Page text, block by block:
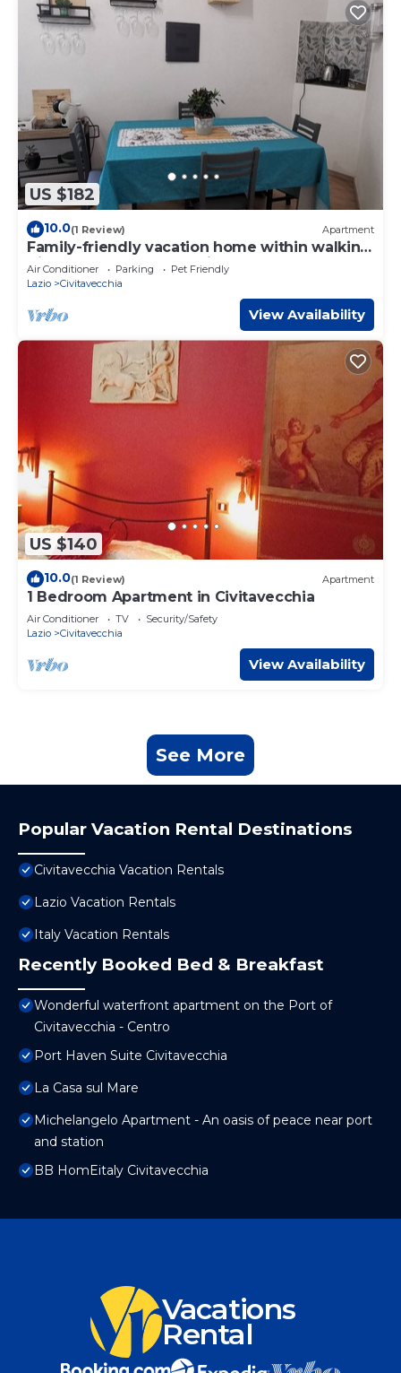
US $182
10.0(1 Review) Apartment
Family-friendly vacation home within walking
distance of the sea, station and port
Air Conditioner Parking
Pet Friendly
Lazio
Civitavecchia
View Availability
US $140
10.0(1 Review) Apartment
1 Bedroom Apartment in Civitavecchia
Air Conditioner TV
Security/Safety
Lazio
Civitavecchia
View Availability
See More
Popular Vacation Rental Destinations
Civitavecchia Vacation Rentals
Lazio Vacation Rentals
Italy Vacation Rentals
Recently Booked Bed & Breakfast
Wonderful waterfront apartment on the Port of
Civitavecchia - Centro
Port Haven Suite Civitavecchia
La Casa sul Mare
Michelangelo Apartment - An oasis of peace near port
and station
BB HomEitaly Civitavecchia
Vacations
Rental